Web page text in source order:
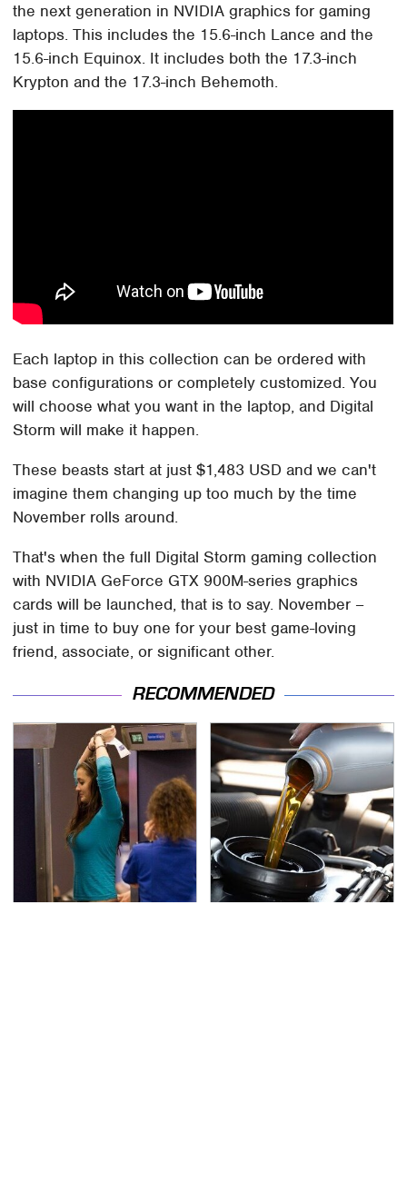
the next generation in NVIDIA graphics for gaming
laptops. This includes the 15.6-inch Lance and the
15.6-inch Equinox. It includes both the 17.3-inch
Krypton and the 17.3-inch Behemoth.
Each laptop in this collection can be ordered with
base configurations or completely customized. You
will choose what you want in the laptop, and Digital
Storm will make it happen.
These beasts start at just $1,483 USD and we can't
imagine them changing up too much by the time
November rolls around.
That's when the full Digital Storm gaming collection
with NVIDIA GeForce GTX 900M-series graphics
cards will be launched, that is to say. November –
just in time to buy one for your best game-loving
friend, associate, or significant other.
RECOMMENDED